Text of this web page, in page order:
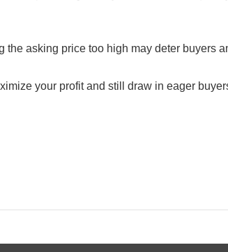
the asking price too high may deter buyers
your profit and still draw in eager